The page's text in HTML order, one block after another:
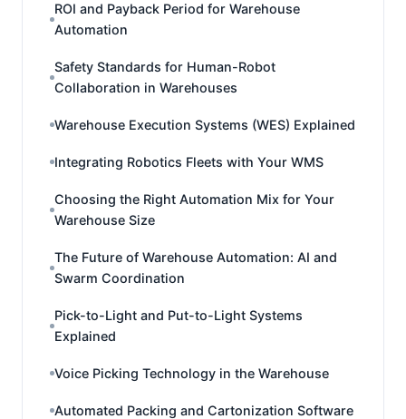
ROI and Payback Period for Warehouse
Automation
Safety Standards for Human-Robot
Collaboration in Warehouses
Warehouse Execution Systems (WES) Explained
Integrating Robotics Fleets with Your WMS
Choosing the Right Automation Mix for Your
Warehouse Size
The Future of Warehouse Automation: AI and
Swarm Coordination
Pick-to-Light and Put-to-Light Systems
Explained
Voice Picking Technology in the Warehouse
Automated Packing and Cartonization Software